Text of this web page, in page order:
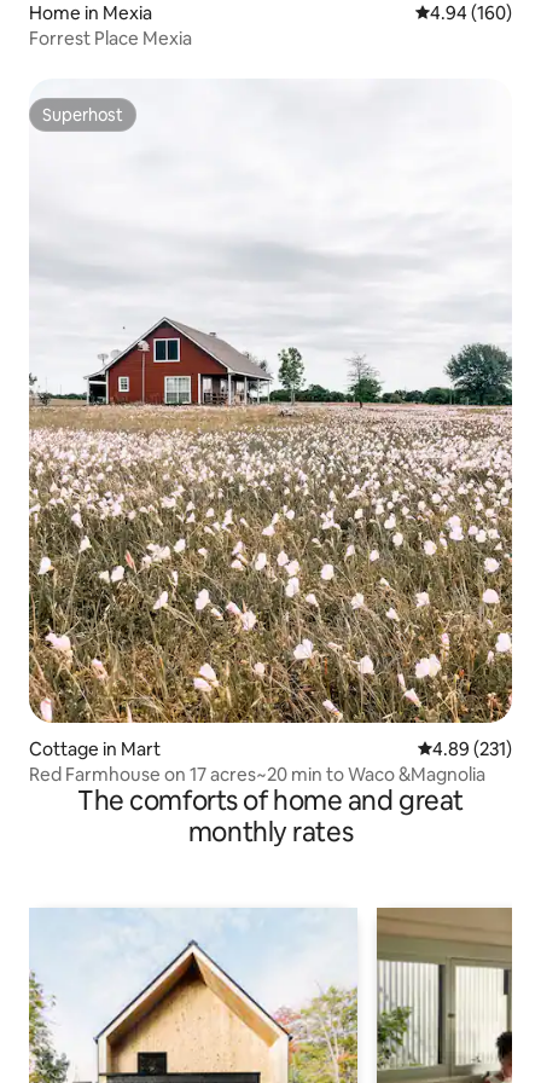
Home in Mexia 4.94 out of 5
4.94 (160)
Forrest Place Mexia
Superhost
Superhost
Cottage in Mart 4.89 out of 5
4.89 (231)
Red Farmhouse on 17 acres~20 min to Waco &Magnolia
The comforts of home and great
monthly rates